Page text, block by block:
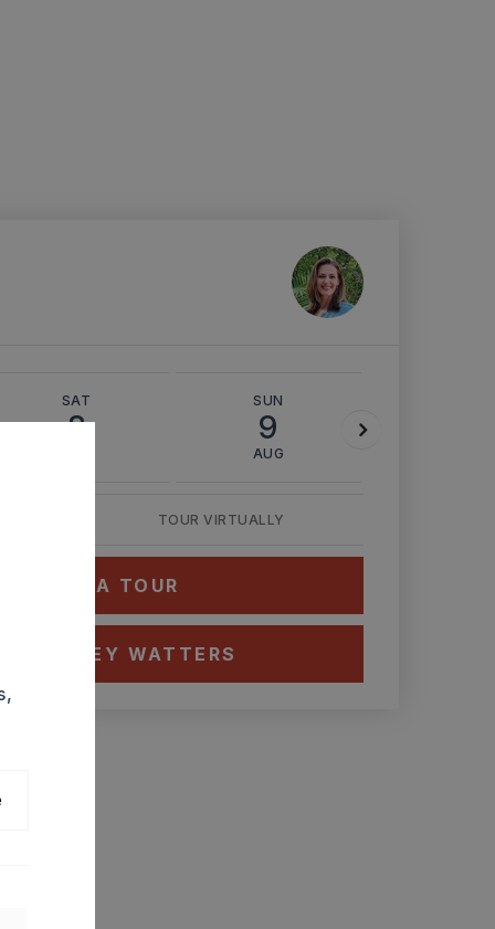
SAT
8
SUN
9
AUG
TOUR VIRTUALLY
A TOUR
ASHLEY WATTERS